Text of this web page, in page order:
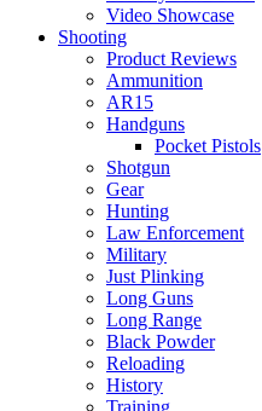
Video Showcase
Shooting
Product Reviews
Ammunition
AR15
Handguns
Pocket Pistols
Shotgun
Gear
Hunting
Law Enforcement
Military
Just Plinking
Long Guns
Long Range
Black Powder
Reloading
History
Training